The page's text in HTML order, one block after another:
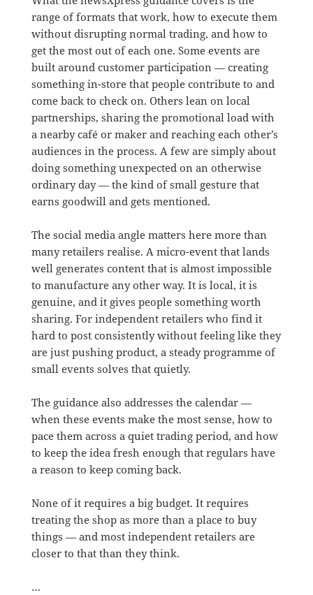
range of formats that work, how to execute them
without disrupting normal trading, and how to
get the most out of each one. Some events are
built around customer participation — creating
something in-store that people contribute to and
come back to check on. Others lean on local
partnerships, sharing the promotional load with
a nearby café or maker and reaching each other’s
audiences in the process. A few are simply about
doing something unexpected on an otherwise
ordinary day — the kind of small gesture that
earns goodwill and gets mentioned.
The social media angle matters here more than
many retailers realise. A micro-event that lands
well generates content that is almost impossible
to manufacture any other way. It is local, it is
genuine, and it gives people something worth
sharing. For independent retailers who find it
hard to post consistently without feeling like they
are just pushing product, a steady programme of
small events solves that quietly.
The guidance also addresses the calendar —
when these events make the most sense, how to
pace them across a quiet trading period, and how
to keep the idea fresh enough that regulars have
a reason to keep coming back.
None of it requires a big budget. It requires
treating the shop as more than a place to buy
things — and most independent retailers are
closer to that than they think.
…